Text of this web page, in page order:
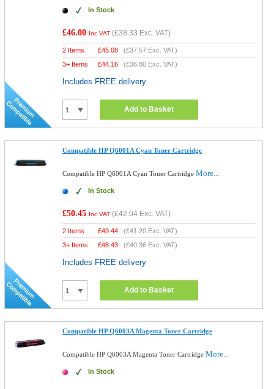
In Stock
£46.00 Inc VAT (£38.33 Exc. VAT)
2 Items £45.08 (£37.57 Exc. VAT)
3+ Items
£44.16 (£36.80 Exc. VAT)
Includes FREE delivery
Add to Basket
Compatible HP Q6001A Cyan Toner Cartridge
Compatible HP Q6001A Cyan Toner CartridgeMore...
In Stock
£50.45 Inc VAT (£42.04 Exc. VAT)
2 Items £49.44 (£41.20 Exc. VAT)
3+ Items
£48.43 (£40.36 Exc. VAT)
Includes FREE delivery
Add to Basket
Compatible HP Q6003A Magenta Toner Cartridge
Compatible HP Q6003A Magenta Toner CartridgeMore...
In Stock